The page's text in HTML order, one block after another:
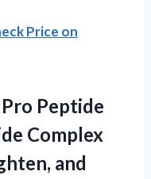
Price on
Peptide
Complex
and